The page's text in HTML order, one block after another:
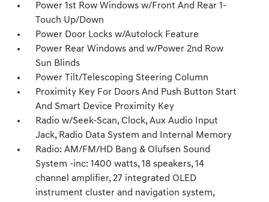
Power 1st Row Windows w/Front And Rear 1-
Touch Up/Down
Power Door Locks w/Autolock Feature
Power Rear Windows and w/Power 2nd Row
Sun Blinds
Power Tilt/Telescoping Steering Column
Proximity Key For Doors And Push Button Start
And Smart Device Proximity Key
Radio w/Seek-Scan, Clock, Aux Audio Input
Jack, Radio Data System and Internal Memory
Radio: AM/FM/HD Bang & Olufsen Sound
System -inc: 1400 watts, 18 speakers, 14
channel amplifier, 27 integrated OLED
instrument cluster and navigation system,